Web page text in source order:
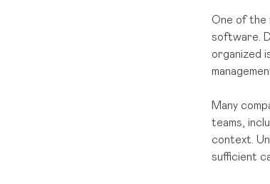
One of the
software.
organized
Many
teams,
context.
sufficient